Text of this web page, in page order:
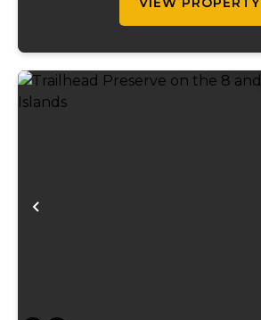
Previous